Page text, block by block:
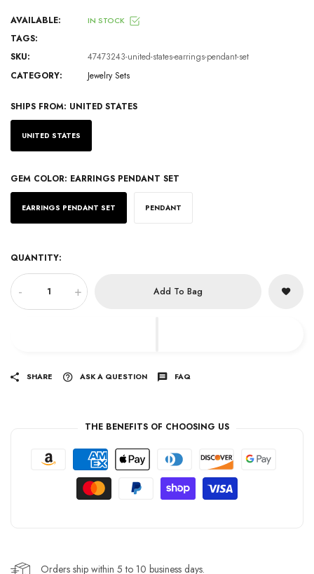
AVAILABLE: IN STOCK
TAGS:
SKU:
47473243-united-states-earrings-pendant-set
CATEGORY:
Jewelry Sets
SHIPS FROM: UNITED STATES
UNITED STATES
GEM COLOR: EARRINGS PENDANT SET
EARRINGS PENDANT SET PENDANT
QUANTITY:
- + Add To Bag
SHARE ASK A QUESTION FAQ
THE BENEFITS OF CHOOSING US
Orders ship within 5 to 10 business days.